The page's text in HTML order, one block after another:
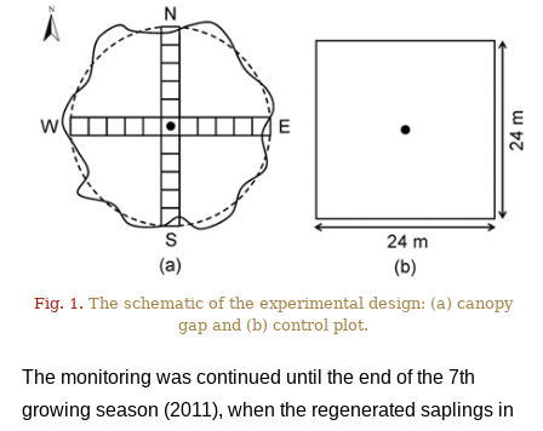
Fig. 1. The schematic of the experimental design: (a) canopy
gap and (b) control plot.
The monitoring was continued until the end of the 7th
growing season (2011), when the regenerated saplings in